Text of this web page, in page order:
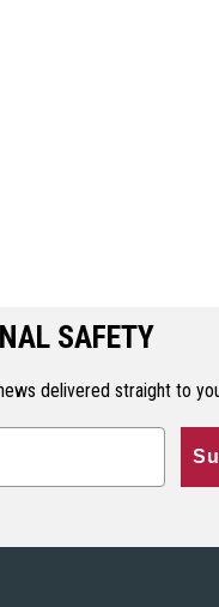
SAFETY
delivered straight to